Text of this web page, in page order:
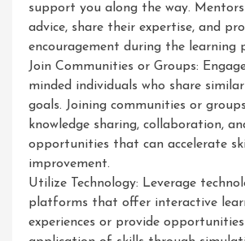
support you along the way.
advice, share their expertise, and
encouragement during the learning
Join Communities or Groups:
minded individuals who share
goals. Joining communities or
knowledge sharing, collaboration,
opportunities that can accelerate
improvement.
Utilize Technology: Leverage
platforms that offer interactive
experiences or provide